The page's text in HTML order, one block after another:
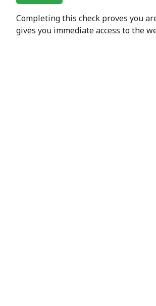
Completing this check proves you
gives you immediate access to the